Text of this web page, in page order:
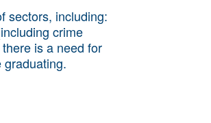
sectors, including:
crime
is a need for